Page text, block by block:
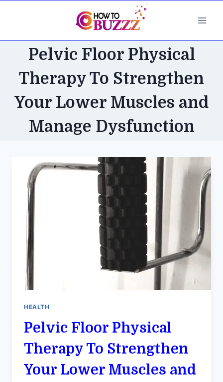
Pelvic Floor Physical
Therapy To Strengthen
Your Lower Muscles and
Manage Dysfunction
HEALTH
Pelvic Floor Physical
Therapy To Strengthen
Your Lower Muscles and